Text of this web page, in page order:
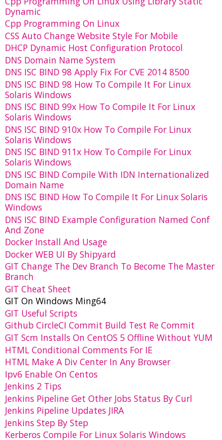
Dynamic
Cpp Programming On Linux
CSS Auto Change Website Style For Mobile
DHCP Dynamic Host Configuration Protocol
DNS Domain Name System
DNS ISC BIND 98 Apply Fix For CVE 2014 8500
DNS ISC BIND 98 How To Compile It For Linux
Solaris Windows
DNS ISC BIND 99x How To Compile It For Linux
Solaris Windows
DNS ISC BIND 910x How To Compile For Linux
Solaris Windows
DNS ISC BIND 911x How To Compile For Linux
Solaris Windows
DNS ISC BIND Compile With IDN Internationalized
Domain Name
DNS ISC BIND How To Compile It For Linux Solaris
Windows
DNS ISC BIND Example Configuration Named Conf
And Zone
Docker Install And Usage
Docker WEB UI By Shipyard
GIT Change The Dev Branch To Become The Master
Branch
GIT Cheat Sheet
GIT On Windows Ming64
GIT Useful Scripts
Github CircleCI Commit Build Test Re Commit
GIT Scm Installs On CentOS 5 Offline Without YUM
HTML Conditional Comments For IE
HTML Make A Div Center In Any Browser
Ipv6 Enable On Centos
Jenkins 2 Tips
Jenkins Pipeline Get Other Jobs Status By Curl
Jenkins Pipeline Updates JIRA
Jenkins Step By Step
Kerberos Compile For Linux Solaris Windows